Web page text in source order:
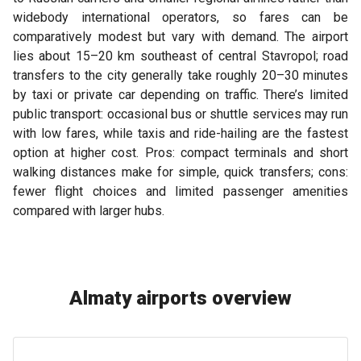
widebody international operators, so fares can be
comparatively modest but vary with demand. The airport
lies about 15–20 km southeast of central Stavropol; road
transfers to the city generally take roughly 20–30 minutes
by taxi or private car depending on traffic. There’s limited
public transport: occasional bus or shuttle services may run
with low fares, while taxis and ride-hailing are the fastest
option at higher cost. Pros: compact terminals and short
walking distances make for simple, quick transfers; cons:
fewer flight choices and limited passenger amenities
compared with larger hubs.
Almaty airports overview